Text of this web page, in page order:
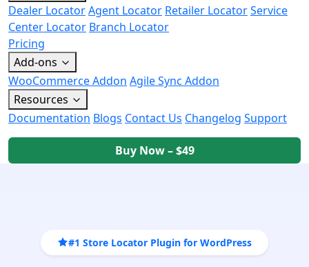
Dealer LocatorAgent Locator Retailer LocatorService
Center Locator Branch Locator
Pricing
Add-ons
WooCommerce Addon Agile Sync Addon
Resources
Documentation Blogs Contact Us Changelog Support
Buy Now – $49
#1 Store Locator Plugin for WordPress